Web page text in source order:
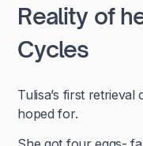
Reality of
Cycles
Tulisa’s first retrieval
hoped for.